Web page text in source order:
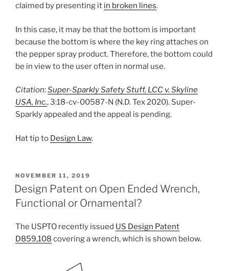
claimed by presenting it in broken lines.
In this case, it may be that the bottom is important
because the bottom is where the key ring attaches on
the pepper spray product. Therefore, the bottom could
be in view to the user often in normal use.
Citation:Super-Sparkly Safety Stuff, LCC v. Skyline
USA, Inc., 3:18-cv-00587-N (N.D. Tex 2020). Super-
Sparkly appealed and the appeal is pending.
Hat tip to Design Law.
POSTED
ON
NOVEMBER 11, 2019
Design Patent on Open Ended Wrench,
Functional or Ornamental?
The USPTO recently issued US Design Patent
D859,108 covering a wrench, which is shown below.